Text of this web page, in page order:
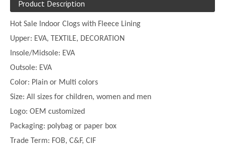
Product Description
Hot Sale Indoor Clogs with Fleece Lining
Upper: EVA, TEXTILE, DECORATION
Insole/Midsole: EVA
Outsole: EVA
Color: Plain or Multi colors
Size: All sizes for children, women and men
Logo: OEM customized
Packaging: polybag or paper box
Trade Term: FOB, C&F, CIF